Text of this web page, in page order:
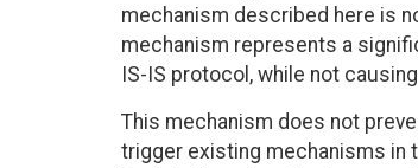
mechanism described here is
mechanism represents a
IS-IS protocol, while not
This mechanism does not
trigger existing mechanisms in